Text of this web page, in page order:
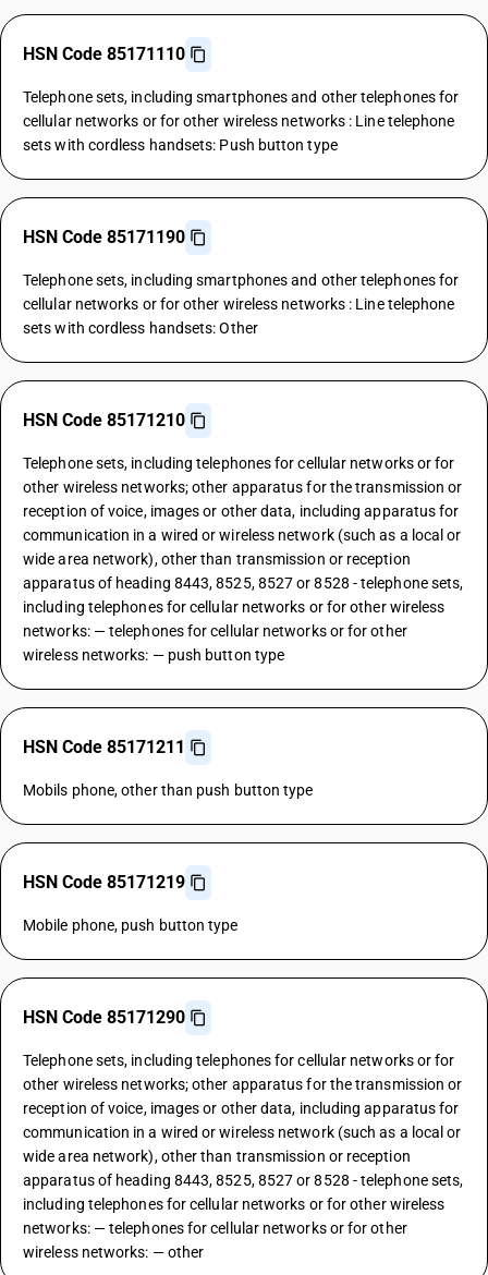
HSN Code 85171110
Telephone sets, including smartphones and other telephones for
cellular networks or for other wireless networks : Line telephone
sets with cordless handsets: Push button type
HSN Code 85171190
Telephone sets, including smartphones and other telephones for
cellular networks or for other wireless networks : Line telephone
sets with cordless handsets: Other
HSN Code 85171210
Telephone sets, including telephones for cellular networks or for
other wireless networks; other apparatus for the transmission or
reception of voice, images or other data, including apparatus for
communication in a wired or wireless network (such as a local or
wide area network), other than transmission or reception
apparatus of heading 8443, 8525, 8527 or 8528 - telephone sets,
including telephones for cellular networks or for other wireless
networks: — telephones for cellular networks or for other
wireless networks: — push button type
HSN Code 85171211
Mobils phone, other than push button type
HSN Code 85171219
Mobile phone, push button type
HSN Code 85171290
Telephone sets, including telephones for cellular networks or for
other wireless networks; other apparatus for the transmission or
reception of voice, images or other data, including apparatus for
communication in a wired or wireless network (such as a local or
wide area network), other than transmission or reception
apparatus of heading 8443, 8525, 8527 or 8528 - telephone sets,
including telephones for cellular networks or for other wireless
networks: — telephones for cellular networks or for other
wireless networks: — other